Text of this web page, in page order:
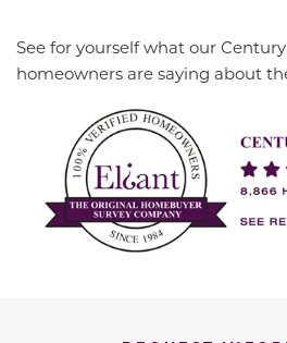
See for yourself what our
homeowners are saying about